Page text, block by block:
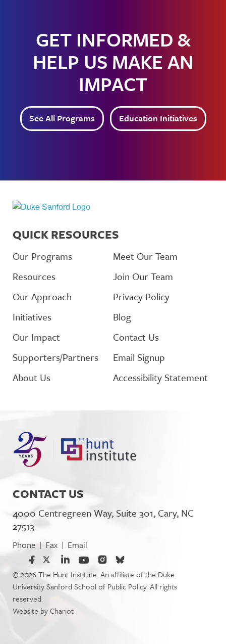
GET INFORMED &
HELP US MAKE AN
IMPACT
See All Programs Education Initiatives
CONTACT US
4000 Centregreen Way, Suite 301, Cary, NC
27513
Phone | Fax | Email
© 2026 The Hunt Institute. An affiliate of the Duke
University Sanford School of Public Policy. All rights
reserved.
Website byChariot
QUICK RESOURCES
Our Programs
Resources
Our Approach
Initiatives
Our Impact
Supporters/Partners
About Us
Meet Our Team
Join Our Team
Privacy Policy
Blog
Contact Us
Email Signup
Accessibility Statement